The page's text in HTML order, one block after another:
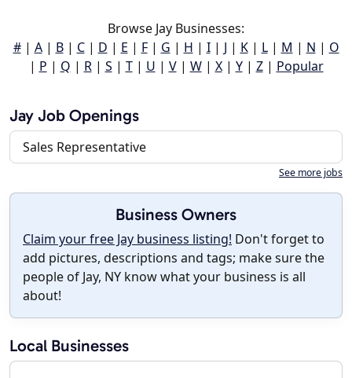
Browse Jay Businesses:
#| A| B| C| D | E | F| G | H | I| J | K| L| M | N | O
| P | Q | R| S | T| U | V| W| X| Y| Z| Popular
Jay Job Openings
Sales Representative
See more jobs
Business Owners
Claim your free Jay business listing! Don't forget to
add pictures, descriptions and tags; make sure the
people of Jay, NY know what your business is all
about!
Local Businesses